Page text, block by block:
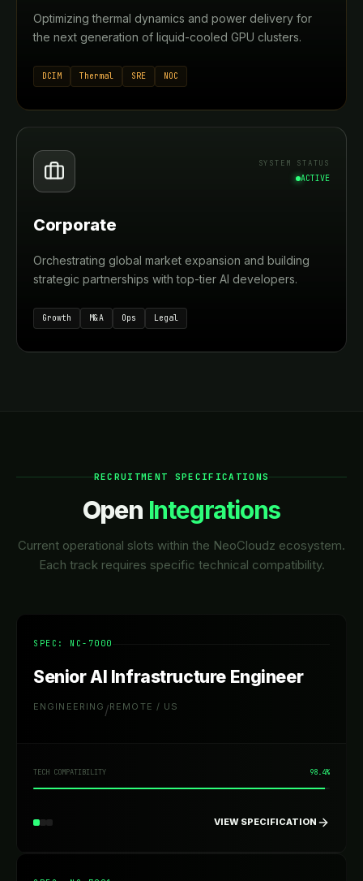
Optimizing thermal dynamics and power delivery for
the next generation of liquid-cooled GPU clusters.
DCIM Thermal SRE NOC
SYSTEM STATUS
ACTIVE
Corporate
Orchestrating global market expansion and building
strategic partnerships with top-tier AI developers.
Growth M&A Ops Legal
RECRUITMENT SPECIFICATIONS
Open Integrations
Current operational slots within the NeoCloudz ecosystem.
Each track requires specific technical compatibility.
SPEC: NC- 7000
Senior AI Infrastructure Engineer
ENGINEERING /REMOTE / US
TECH COMPATIBILITY 98.4%
VIEW SPECIFICATION